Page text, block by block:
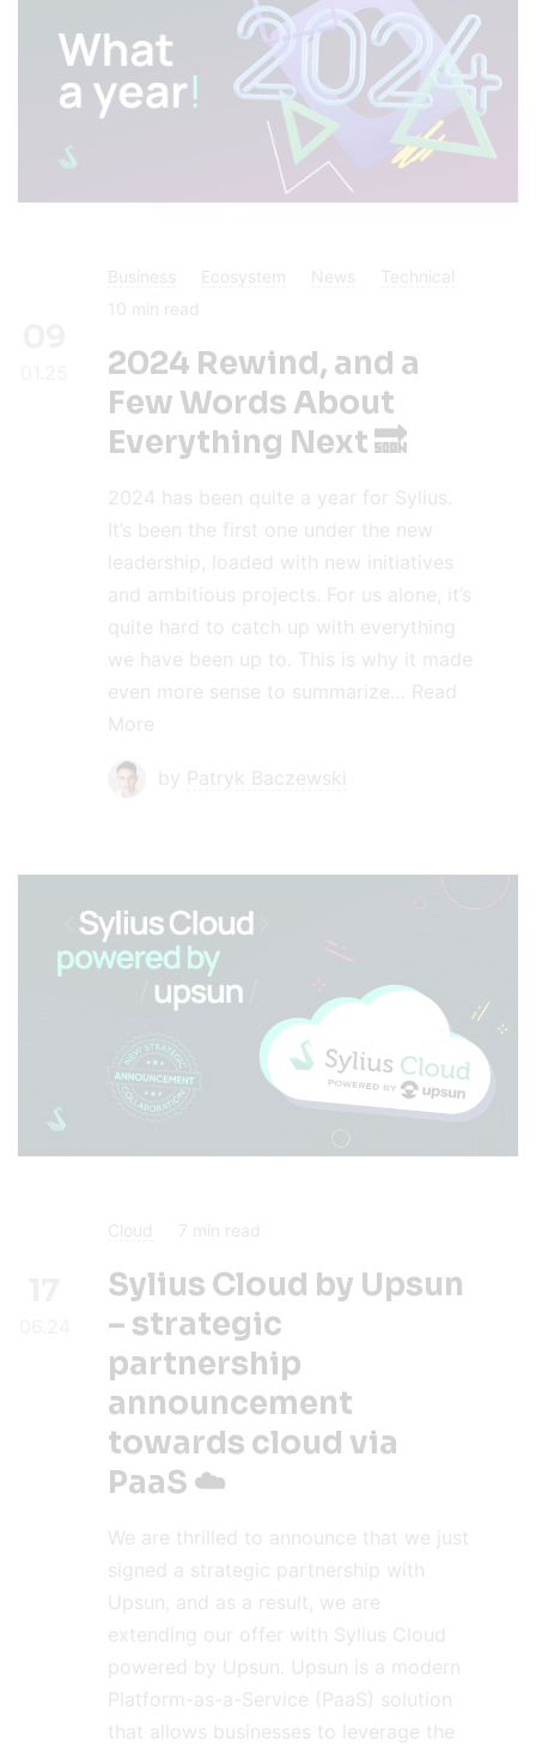
Business Ecosystem News
Technical
10 min read
2024 Rewind, and a
Few Words About
Everything Next 🔜
2024 has been quite a year for Sylius.
It’s been the first one under the new
leadership, loaded with new initiatives
and ambitious projects. For us alone, it’s
quite hard to catch up with everything
we have been up to. This is why it made
even more sense to summarize…
Read
More
by Patryk Baczewski
Cloud 7 min read
Sylius Cloud by Upsun
– strategic
partnership
announcement
towards cloud via
PaaS ☁️
We are thrilled to announce that we just
signed a strategic partnership with
Upsun, and as a result, we are
extending our offer with Sylius Cloud
powered by Upsun. Upsun is a modern
Platform-as-a-Service (PaaS) solution
that allows businesses to leverage the